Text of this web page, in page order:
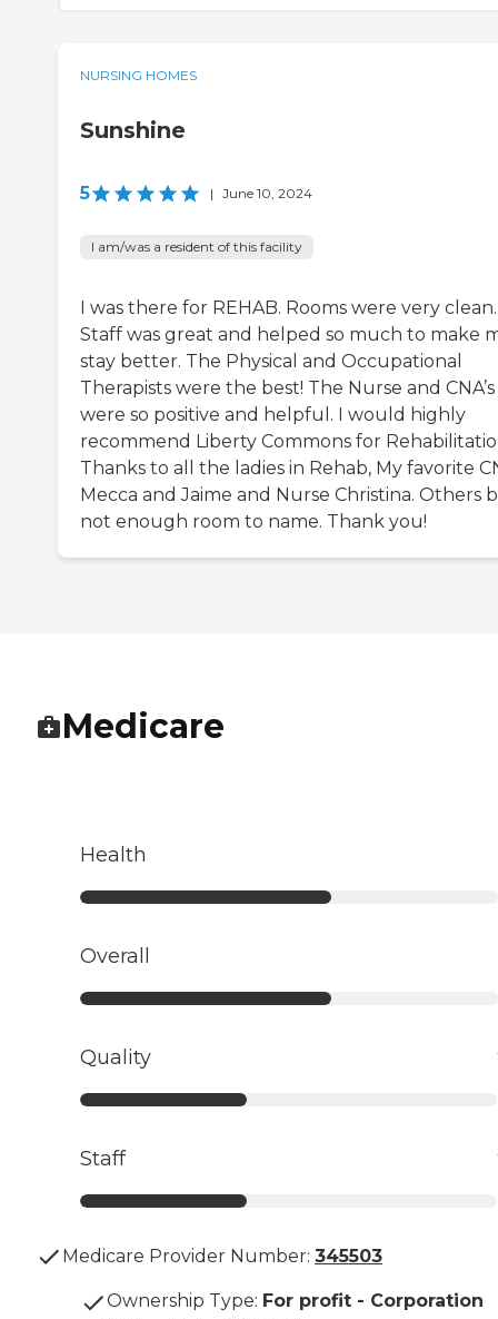
NURSING HOMES
Sunshine
5 | June 10, 2024
I am/was a resident of this facility
I was there for REHAB. Rooms were very clean.
Staff was great and helped so much to make
stay better. The Physical and Occupational
Therapists were the best! The Nurse and CNA’s
were so positive and helpful. I would highly
recommend Liberty Commons for
Thanks to all the ladies in Rehab, My favorite
Mecca and Jaime and Nurse Christina. Others
not enough room to name. Thank you!
Medicare
Health
Overall
Quality
Staff
Medicare Provider Number: 345503
Ownership Type: For profit - Corporation